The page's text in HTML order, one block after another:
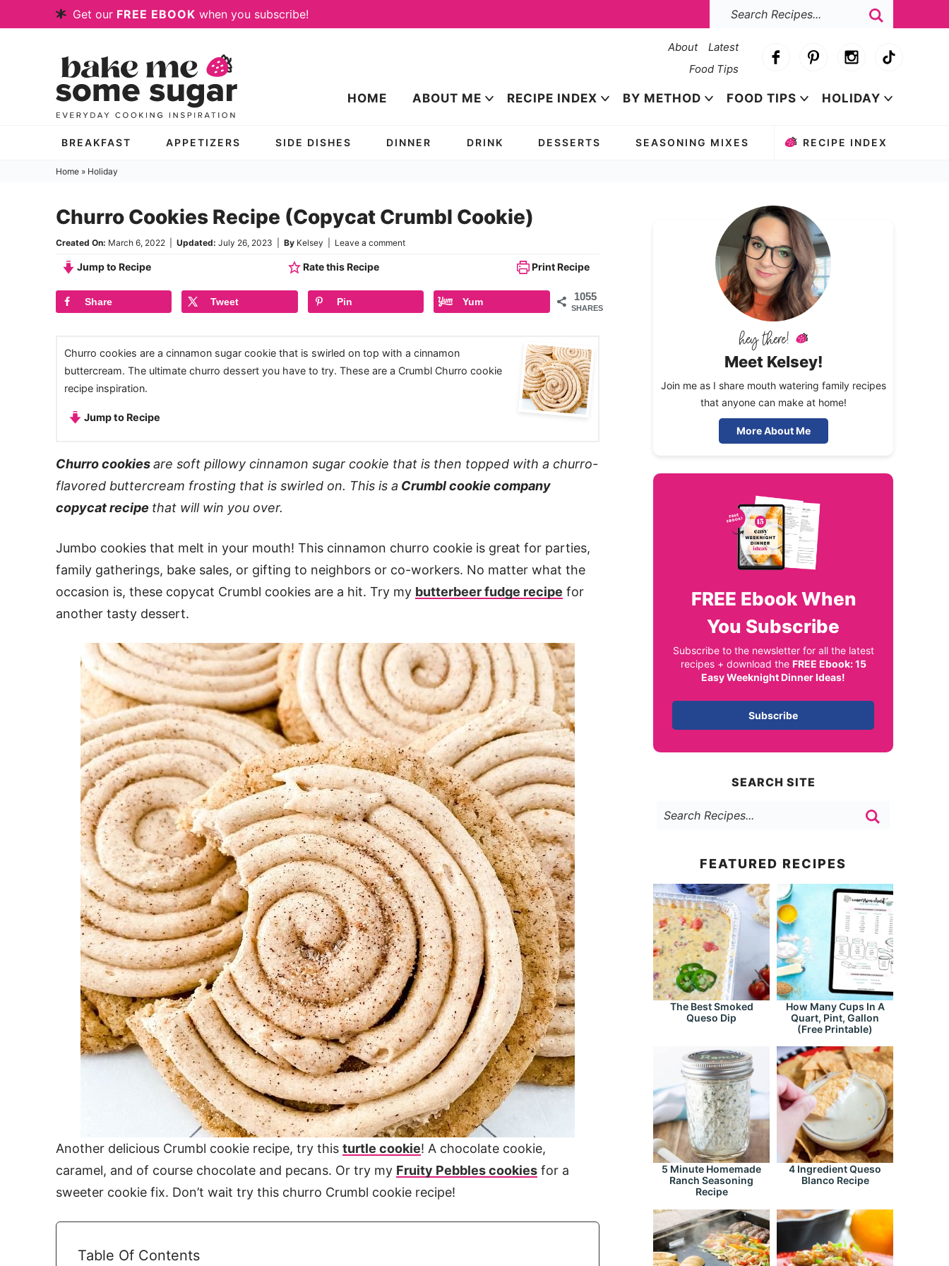
to
navigation
Skip
Get our FREE EBOOK when you subscribe!
About
Latest
Food Tips
HOME ABOUT ME RECIPE INDEX BY METHOD FOOD TIPS HOLIDAY
BREAKFAST APPETIZERS SIDE DISHES DINNER DRINK DESSERTS SEASONING MIXES RECIPE INDEX
Home» Holiday
Churro Cookies Recipe (Copycat Crumbl Cookie)
Created On: March 6, 2022| Updated: July 26, 2023 By Kelsey Leave a comment
Jump to Recipe Rate this Recipe Print Recipe
1055
SHARES
Share Tweet Pin Yum
Churro cookies are a cinnamon sugar cookie that is swirled on top with a cinnamon
buttercream. The ultimate churro dessert you have to try. These are a Crumbl Churro cookie
recipe inspiration.
Jump to Recipe
Churro cookiesare soft pillowy cinnamon sugar cookie that is then topped with a churro-
flavored buttercream frosting that is swirled on. This is a Crumbl cookie company
copycat recipe that will win you over.
Jumbo cookies that melt in your mouth! This cinnamon churro cookie is great for parties,
family gatherings, bake sales, or gifting to neighbors or co-workers. No matter what the
occasion is, these copycat Crumbl cookies are a hit. Try my butterbeer fudge recipe for
another tasty dessert.
Another delicious Crumbl cookie recipe, try this turtle cookie! A chocolate cookie,
caramel, and of course chocolate and pecans. Or try my Fruity Pebbles cookiesfor a
sweeter cookie fix. Don’t wait try this churro Crumbl cookie recipe!
Table Of Contents
Meet Kelsey!
Join me as I share mouth watering family recipes
that anyone can make at home!
More About Me
FREE Ebook When
You Subscribe
Subscribe to the newsletter for all the latest
recipes + download the FREE Ebook: 15
Easy Weeknight Dinner Ideas!
Subscribe
SEARCH SITE
FEATURED RECIPES
The Best Smoked
Queso Dip
How Many Cups In A
Quart, Pint, Gallon
(Free Printable)
5 Minute Homemade
Ranch Seasoning
Recipe
4 Ingredient Queso
Blanco Recipe